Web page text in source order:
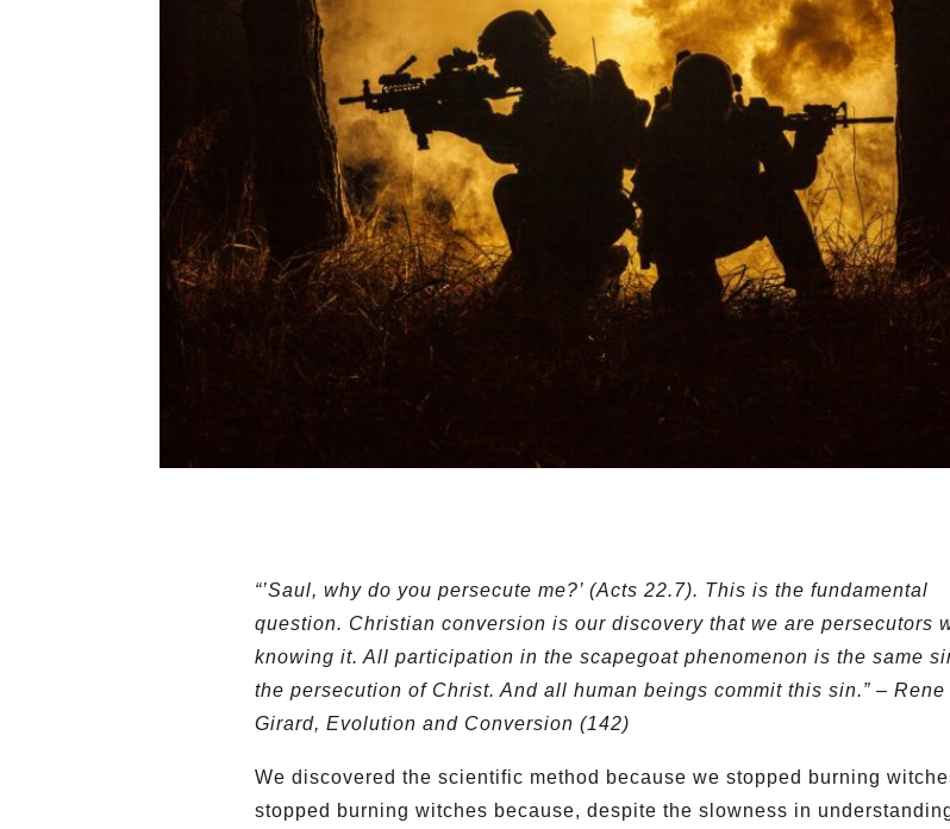
“’Saul, why do you persecute me?’ (Acts 22.7). This is the fundamental
question. Christian conversion is our discovery that we are persecutors
knowing it. All participation in the scapegoat phenomenon is the same
the persecution of Christ. And all human beings commit this sin.” – Rene
Girard, Evolution and Conversion (142)
We discovered the scientific method because we stopped burning
stopped burning witches because, despite the slowness in